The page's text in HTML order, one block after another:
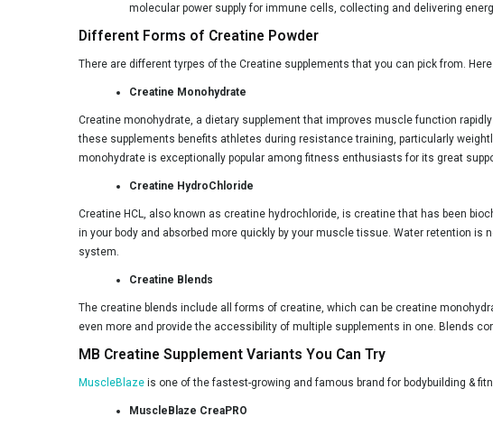
ProSupps
Nutrition Planet
AS-IT-IS Nutrition
Anabolic DNA
Apex Vitals
Athlab
Avvatar
molecular power supply for immune cells, collecting and delivering
Different Forms of Creatine Powder
There are different tyrpes of the Creatine supplements that you can pick from.
Creatine Monohydrate
Creatine monohydrate, a dietary supplement that improves muscle function
these supplements benefits athletes during resistance training, particularly
monohydrate is exceptionally popular among fitness enthusiasts for its great
Creatine HydroChloride
Creatine HCL, also known as creatine hydrochloride, is creatine that has been
in your body and absorbed more quickly by your muscle tissue. Water retention
system.
Creatine Blends
The creatine blends include all forms of creatine, which can be creatine
even more and provide the accessibility of multiple supplements in one. Blends
MB Creatine Supplement Variants You Can Try
MuscleBlaze is one of the fastest-growing and famous brand for bodybuilding &
MuscleBlaze CreaPRO